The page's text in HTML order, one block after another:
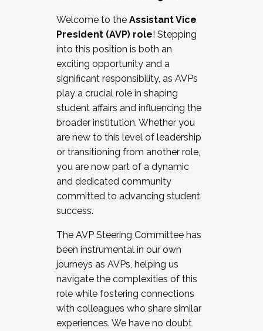
Working and operating with labor
relations/collective bargaining
Collaborating with academic affairs
Navigating politics
New laws and policies
Mental health of students/staff
...And much more.
JOIN A COHORT: We are now recruiting for
the Fall 2025 Cohort . Interested in joining a
cohort and/or becoming a Cohort
Facilitator complete the application by
December 5, 2025.
Welcome to the Assistant Vice
President (AVP) role! Stepping
into this position is both an
exciting opportunity and a
significant responsibility, as AVPs
play a crucial role in shaping
student affairs and influencing the
broader institution. Whether you
are new to this level of leadership
or transitioning from another role,
you are now part of a dynamic
and dedicated community
committed to advancing student
success.
The AVP Steering Committee has
been instrumental in our own
journeys as AVPs, helping us
navigate the complexities of this
role while fostering connections
with colleagues who share similar
experiences. We have no doubt